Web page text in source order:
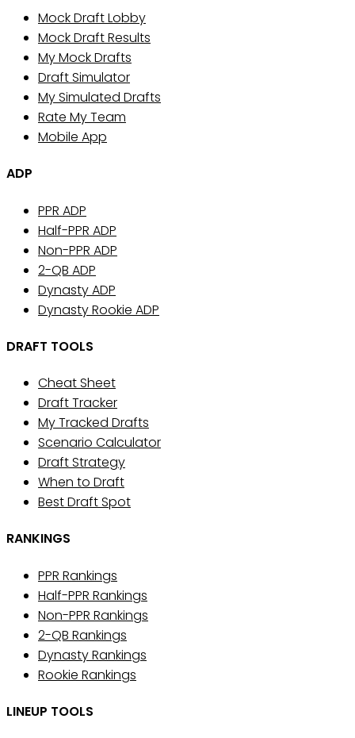
Mock Draft Lobby
Mock Draft Results
My Mock Drafts
Draft Simulator
My Simulated Drafts
Rate My Team
Mobile App
ADP
PPR ADP
Half-PPR ADP
Non-PPR ADP
2-QB ADP
Dynasty ADP
Dynasty Rookie ADP
DRAFT TOOLS
Cheat Sheet
Draft Tracker
My Tracked Drafts
Scenario Calculator
Draft Strategy
When to Draft
Best Draft Spot
RANKINGS
PPR Rankings
Half-PPR Rankings
Non-PPR Rankings
2-QB Rankings
Dynasty Rankings
Rookie Rankings
LINEUP TOOLS